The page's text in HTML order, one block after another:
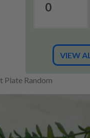
0
VIEW
Plate Random